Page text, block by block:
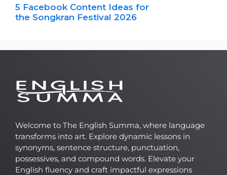
5 Facebook Content Ideas for
the Songkran Festival 2026
Welcome to The English Summa, where language
transforms into art. Explore dynamic lessons in
synonyms, sentence structure, punctuation,
possessives, and compound words. Elevate your
English fluency and craft impactful expressions